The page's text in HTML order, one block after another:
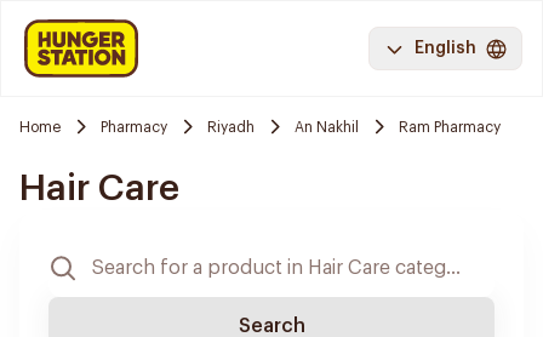
English
Home Pharmacy Riyadh An Nakhil Ram Pharmacy
Hair Care
Search